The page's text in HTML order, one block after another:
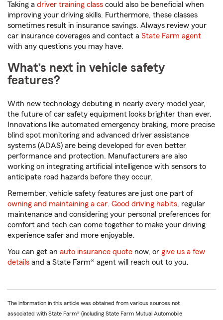
Taking a driver training class could also be beneficial when
improving your driving skills. Furthermore, these classes
sometimes result in insurance savings. Always review your
car insurance coverages and contact a State Farm agent
with any questions you may have.
What’s next in vehicle safety
features?
With new technology debuting in nearly every model year,
the future of car safety equipment looks brighter than ever.
Innovations like automated emergency braking, more precise
blind spot monitoring and advanced driver assistance
systems (ADAS) are being developed for even better
performance and protection. Manufacturers are also
working on integrating artificial intelligence with sensors to
anticipate road hazards before they occur.
Remember, vehicle safety features are just one part of
owning and maintaining a car. Good driving habits, regular
maintenance and considering your personal preferences for
comfort and tech can come together to make your driving
experience safer and more enjoyable.
You can get an auto insurance quote now, or give us a few
details and a State Farm® agent will reach out to you.
The information in this article was obtained from various sources not
associated with State Farm® (including State Farm Mutual Automobile